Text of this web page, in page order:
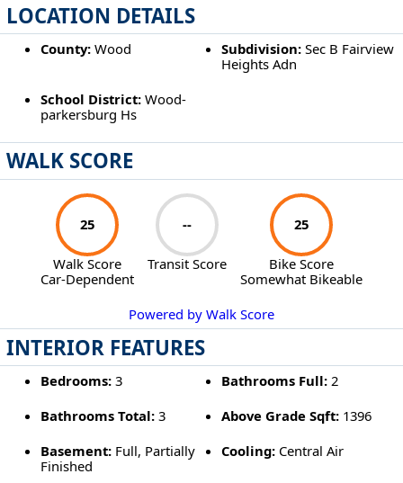
LOCATION DETAILS
County:Wood Subdivision: Sec B Fairview
Heights Adn
School District:Wood-
parkersburg Hs
WALK SCORE
25
Walk Score
Car-Dependent
--
Transit Score
25
Bike Score
Somewhat Bikeable
Powered by Walk Score
INTERIOR FEATURES
Bedrooms:3 Bathrooms Full: 2
Bathrooms Total:3 Above Grade Sqft: 1396
Basement:Full, Partially
Finished
Cooling: Central Air